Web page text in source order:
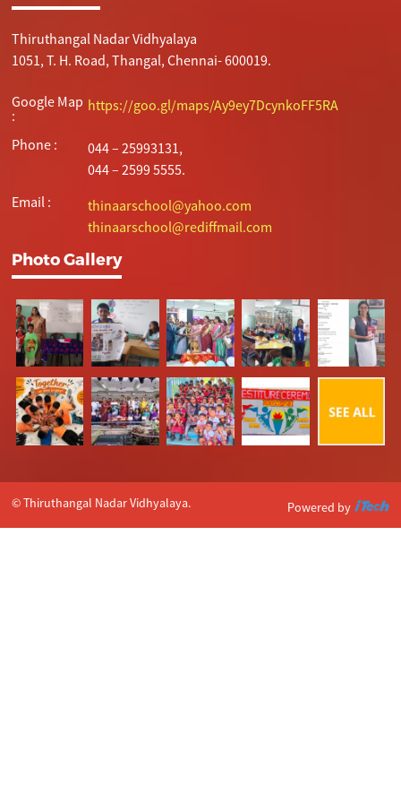
Thiruthangal Nadar Vidhyalaya
1051, T. H. Road, Thangal, Chennai- 600019.
Google Map
:
https://goo.gl/maps/Ay9ey7DcynkoFF5RA
Phone :
044 – 25993131,
044 – 2599 5555.
Email :
thinaarschool@yahoo.com
thinaarschool@rediffmail.com
Photo Gallery
© Thiruthangal Nadar Vidhyalaya. Powered by